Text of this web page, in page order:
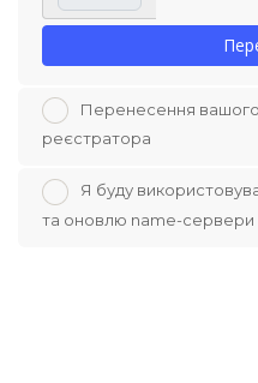
Перенесення вашого
реєстратора
Я буду
та оновлю name-сервери